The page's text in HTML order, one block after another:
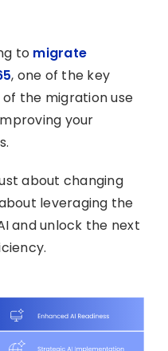
to migrate
, one of the key
the migration use
your
about changing
leveraging the
and unlock the next